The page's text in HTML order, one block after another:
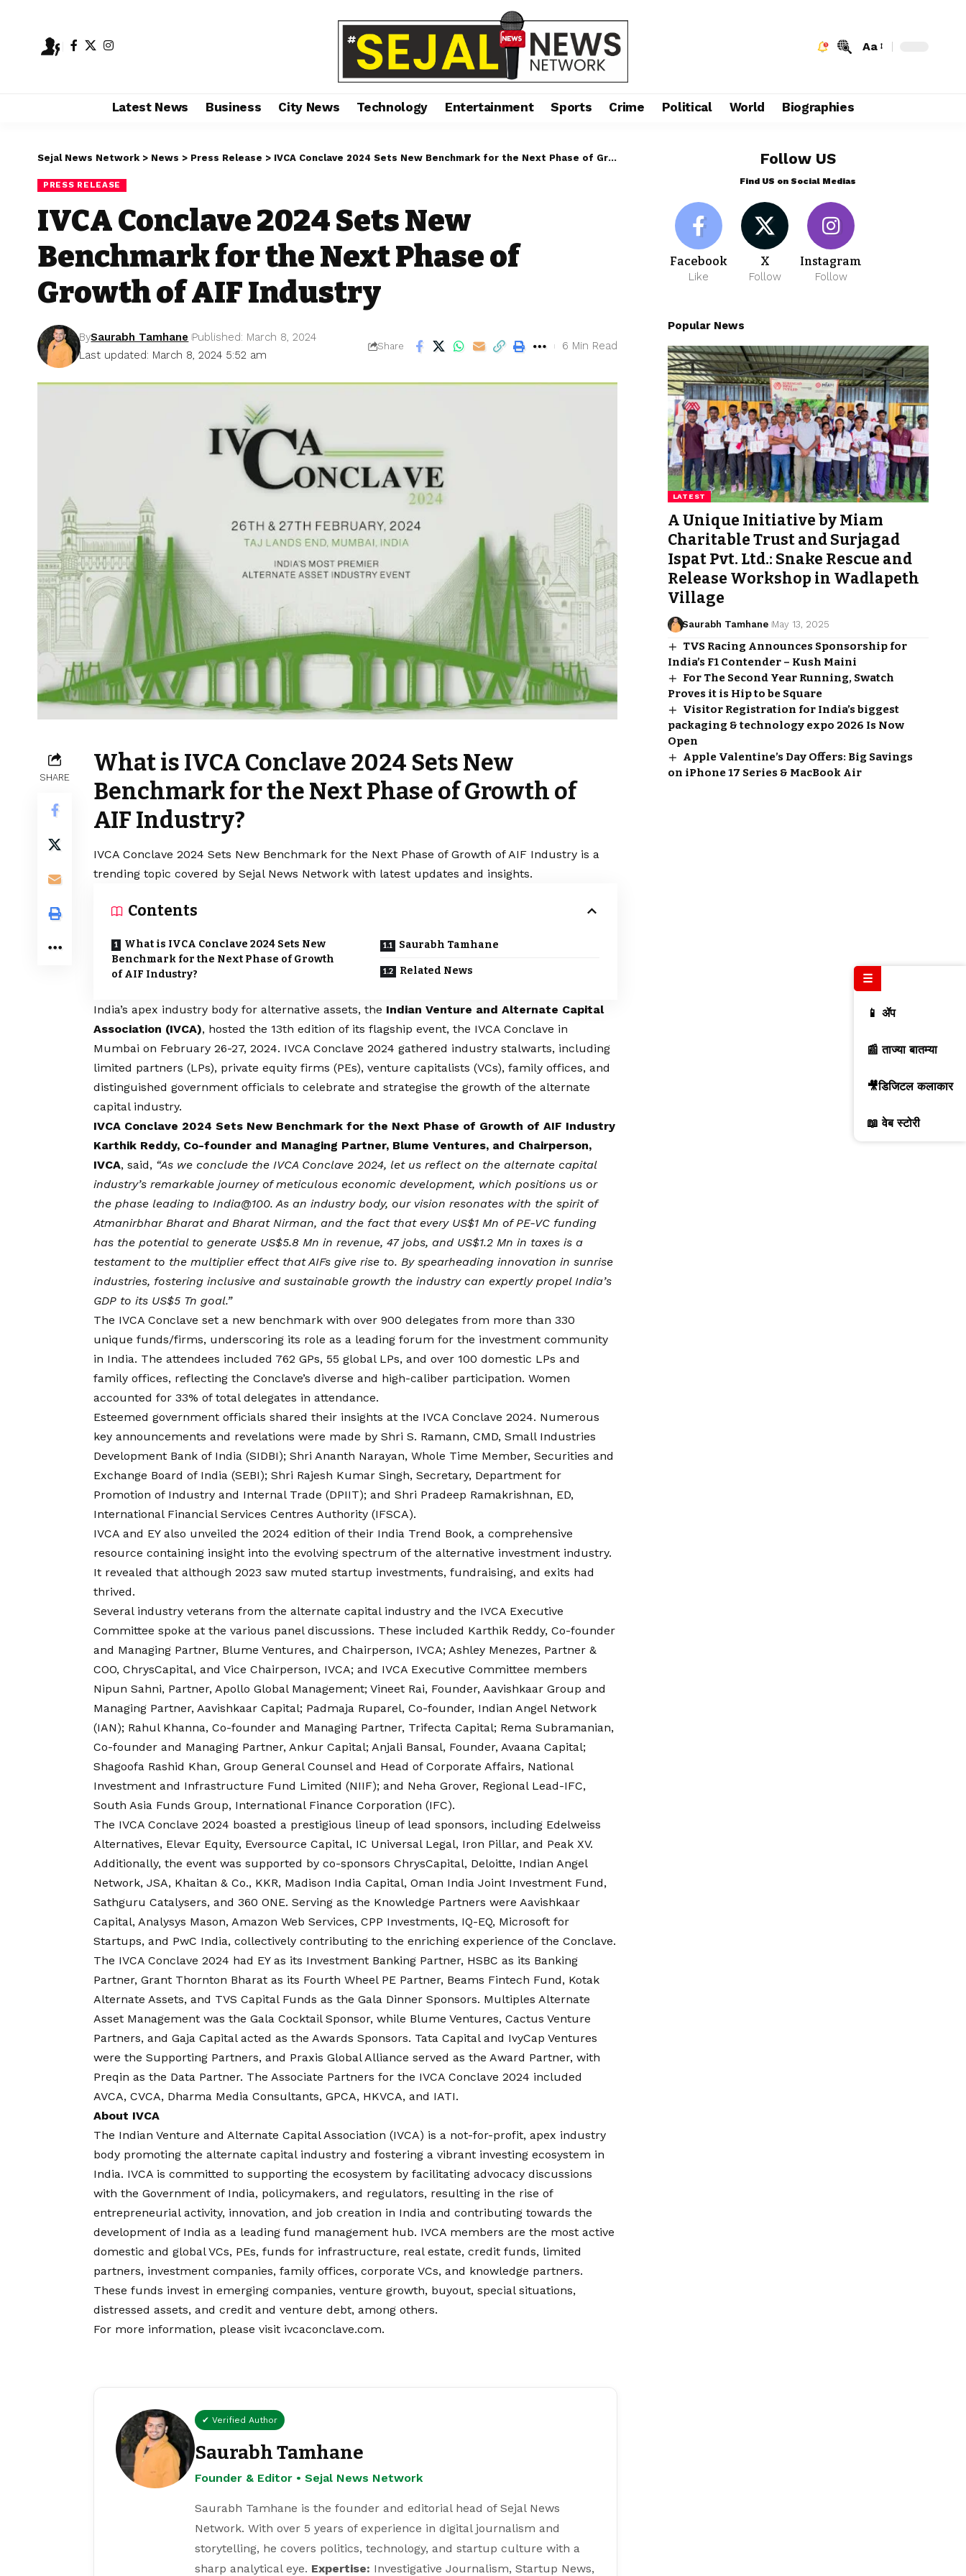
Aa
Latest News Business City News Technology Entertainment Sports Crime Political World Biographies
Sejal News Network > News > Press Release > IVCA Conclave 2024 Sets New Benchmark for the Next Phase of Growth of AIF Industry
PRESS RELEASE
IVCA Conclave 2024 Sets New
Benchmark for the Next Phase of
Growth of AIF Industry
Last updated: March 8, 2024 5:52 am
BySaurabh Tamhane Published: March 8, 2024
Share 6 Min Read
SHARE
What is IVCA Conclave 2024 Sets New
Benchmark for the Next Phase of Growth of
AIF Industry?
IVCA Conclave 2024 Sets New Benchmark for the Next Phase of Growth of AIF Industry is a
trending topic covered by Sejal News Network with latest updates and insights.
Contents
What is IVCA Conclave 2024 Sets New
Benchmark for the Next Phase of Growth
of AIF Industry?
Saurabh Tamhane
Related News
India’s apex industry body for alternative assets, the Indian Venture and Alternate Capital
Association (IVCA), hosted the 13th edition of its flagship event, the IVCA Conclave in
Mumbai on February 26-27, 2024. IVCA Conclave 2024 gathered industry stalwarts, including
limited partners (LPs), private equity firms (PEs), venture capitalists (VCs), family offices, and
distinguished government officials to celebrate and strategise the growth of the alternate
capital industry.
IVCA Conclave 2024 Sets New Benchmark for the Next Phase of Growth of AIF Industry
Karthik Reddy, Co-founder and Managing Partner, Blume Ventures, and Chairperson,
IVCA, said, “As we conclude the IVCA Conclave 2024, let us reflect on the alternate capital
industry’s remarkable journey of meticulous economic development, which positions us or
the phase leading to India@100. As an industry body, our vision resonates with the spirit of
Atmanirbhar Bharat and Bharat Nirman, and the fact that every US$1 Mn of PE-VC funding
has the potential to generate US$5.8 Mn in revenue, 47 jobs, and US$1.2 Mn in taxes is a
testament to the multiplier effect that AIFs give rise to. By spearheading innovation in sunrise
industries, fostering inclusive and sustainable growth the industry can expertly propel India’s
GDP to its US$5 Tn goal.”
The IVCA Conclave set a new benchmark with over 900 delegates from more than 330
unique funds/firms, underscoring its role as a leading forum for the investment community
in India. The attendees included 762 GPs, 55 global LPs, and over 100 domestic LPs and
family offices, reflecting the Conclave’s diverse and high-caliber participation. Women
accounted for 33% of total delegates in attendance.
Esteemed government officials shared their insights at the IVCA Conclave 2024. Numerous
key announcements and revelations were made by Shri S. Ramann, CMD, Small Industries
Development Bank of India (SIDBI); Shri Ananth Narayan, Whole Time Member, Securities and
Exchange Board of India (SEBI); Shri Rajesh Kumar Singh, Secretary, Department for
Promotion of Industry and Internal Trade (DPIIT); and Shri Pradeep Ramakrishnan, ED,
International Financial Services Centres Authority (IFSCA).
IVCA and EY also unveiled the 2024 edition of their India Trend Book, a comprehensive
resource containing insight into the evolving spectrum of the alternative investment industry.
It revealed that although 2023 saw muted startup investments, fundraising, and exits had
thrived.
Several industry veterans from the alternate capital industry and the IVCA Executive
Committee spoke at the various panel discussions. These included Karthik Reddy, Co-founder
and Managing Partner, Blume Ventures, and Chairperson, IVCA; Ashley Menezes, Partner &
COO, ChrysCapital, and Vice Chairperson, IVCA; and IVCA Executive Committee members
Nipun Sahni, Partner, Apollo Global Management; Vineet Rai, Founder, Aavishkaar Group and
Managing Partner, Aavishkaar Capital; Padmaja Ruparel, Co-founder, Indian Angel Network
(IAN); Rahul Khanna, Co-founder and Managing Partner, Trifecta Capital; Rema Subramanian,
Co-founder and Managing Partner, Ankur Capital; Anjali Bansal, Founder, Avaana Capital;
Shagoofa Rashid Khan, Group General Counsel and Head of Corporate Affairs, National
Investment and Infrastructure Fund Limited (NIIF); and Neha Grover, Regional Lead-IFC,
South Asia Funds Group, International Finance Corporation (IFC).
The IVCA Conclave 2024 boasted a prestigious lineup of lead sponsors, including Edelweiss
Alternatives, Elevar Equity, Eversource Capital, IC Universal Legal, Iron Pillar, and Peak XV.
Additionally, the event was supported by co-sponsors ChrysCapital, Deloitte, Indian Angel
Network, JSA, Khaitan & Co., KKR, Madison India Capital, Oman India Joint Investment Fund,
Sathguru Catalysers, and 360 ONE. Serving as the Knowledge Partners were Aavishkaar
Capital, Analysys Mason, Amazon Web Services, CPP Investments, IQ-EQ, Microsoft for
Startups, and PwC India, collectively contributing to the enriching experience of the Conclave.
The IVCA Conclave 2024 had EY as its Investment Banking Partner, HSBC as its Banking
Partner, Grant Thornton Bharat as its Fourth Wheel PE Partner, Beams Fintech Fund, Kotak
Alternate Assets, and TVS Capital Funds as the Gala Dinner Sponsors. Multiples Alternate
Asset Management was the Gala Cocktail Sponsor, while Blume Ventures, Cactus Venture
Partners, and Gaja Capital acted as the Awards Sponsors. Tata Capital and IvyCap Ventures
were the Supporting Partners, and Praxis Global Alliance served as the Award Partner, with
Preqin as the Data Partner. The Associate Partners for the IVCA Conclave 2024 included
AVCA, CVCA, Dharma Media Consultants, GPCA, HKVCA, and IATI.
About IVCA
The Indian Venture and Alternate Capital Association (IVCA) is a not-for-profit, apex industry
body promoting the alternate capital industry and fostering a vibrant investing ecosystem in
India. IVCA is committed to supporting the ecosystem by facilitating advocacy discussions
with the Government of India, policymakers, and regulators, resulting in the rise of
entrepreneurial activity, innovation, and job creation in India and contributing towards the
development of India as a leading fund management hub. IVCA members are the most active
domestic and global VCs, PEs, funds for infrastructure, real estate, credit funds, limited
partners, investment companies, family offices, corporate VCs, and knowledge partners.
These funds invest in emerging companies, venture growth, buyout, special situations,
distressed assets, and credit and venture debt, among others.
For more information, please visit ivcaconclave.com.
✔ Verified Author
Saurabh Tamhane
Founder & Editor • Sejal News Network
Saurabh Tamhane is the founder and editorial head of Sejal News
Network. With over 5 years of experience in digital journalism and
storytelling, he covers politics, technology, and startup culture with a
sharp analytical eye. Expertise: Investigative Journalism, Startup News,
Follow US
Find US on Social Medias
Facebook
Like
X
Follow
Instagram
Follow
Popular News
LATEST
A Unique Initiative by Miam
Charitable Trust and Surjagad
Ispat Pvt. Ltd.: Snake Rescue and
Release Workshop in Wadlapeth
Village
Saurabh Tamhane May 13, 2025
TVS Racing Announces Sponsorship for
India’s F1 Contender – Kush Maini
For The Second Year Running, Swatch
Proves it is Hip to be Square
Visitor Registration for India’s biggest
packaging & technology expo 2026 Is Now
Open
Apple Valentine’s Day Offers: Big Savings
on iPhone 17 Series & MacBook Air
☰
📱 ॲप
📰 ताज्या बातम्या
🎥डिजिटल कलाकार
📖 वेब स्टोरी